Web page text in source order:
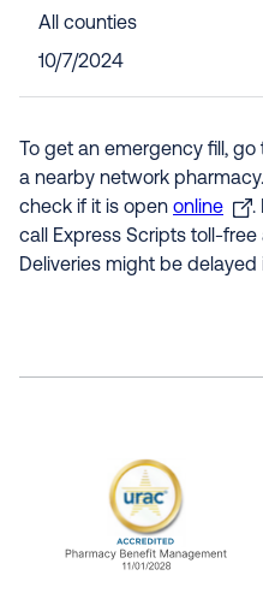
All counties
10/7/2024
To get an emergency fill, go
a nearby network
check if it is open online
.
call Express Scripts toll-free
Deliveries might be